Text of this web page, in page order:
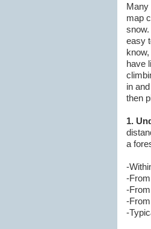
Many
map
easy
have
in
then
1.
a
-
-
-
-
-